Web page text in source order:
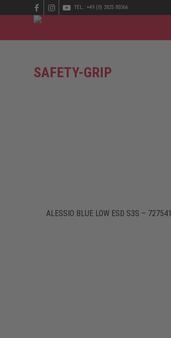
TEL.: +49 (0) 2825 80366
SAFETY-GRIP
ALESSIO BLUE LOW ESD S3S – 727541